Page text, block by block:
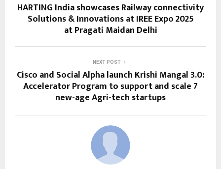
HARTING India showcases Railway connectivity
Solutions & Innovations at IREE Expo 2025
at Pragati Maidan Delhi
NEXT POST
Cisco and Social Alpha launch Krishi Mangal 3.0:
Accelerator Program to support and scale 7
new-age Agri-tech startups